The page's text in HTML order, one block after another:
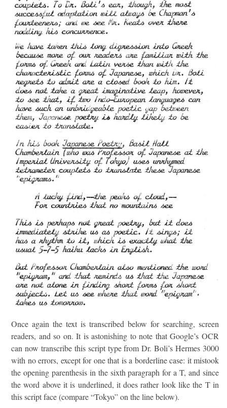
Once again the text is transcribed below for searching, screen
readers, and so on. It is astonishing to note that Google’s OCR
can now transcribe this script type from Dr. Boli’s Hermes 3000
with no errors, except for one that is a borderline case: it mistook
the opening parenthesis in the sixth paragraph for a T, and since
the word above it is underlined, it does rather look like the T in
this script face (compare “Tokyo” on the line below).